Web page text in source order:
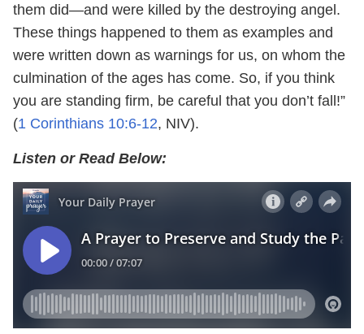
them did—and were killed by the destroying angel.
These things happened to them as examples and
were written down as warnings for us, on whom the
culmination of the ages has come. So, if you think
you are standing firm, be careful that you don’t fall!”
(1 Corinthians 10:6-12, NIV).
Listen or Read Below: